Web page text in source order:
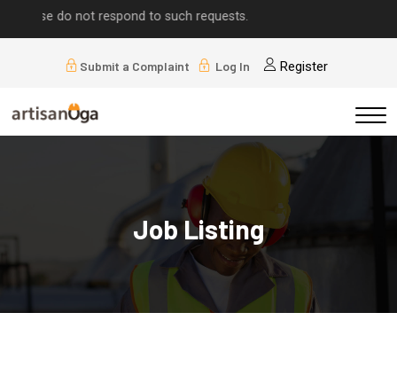
not respond to such requests.
Submit a Complaint Log In Register
Job Listing